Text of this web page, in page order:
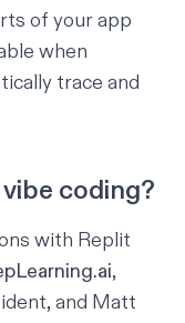
of your app
when
trace and
coding?
with Replit
,
and Matt